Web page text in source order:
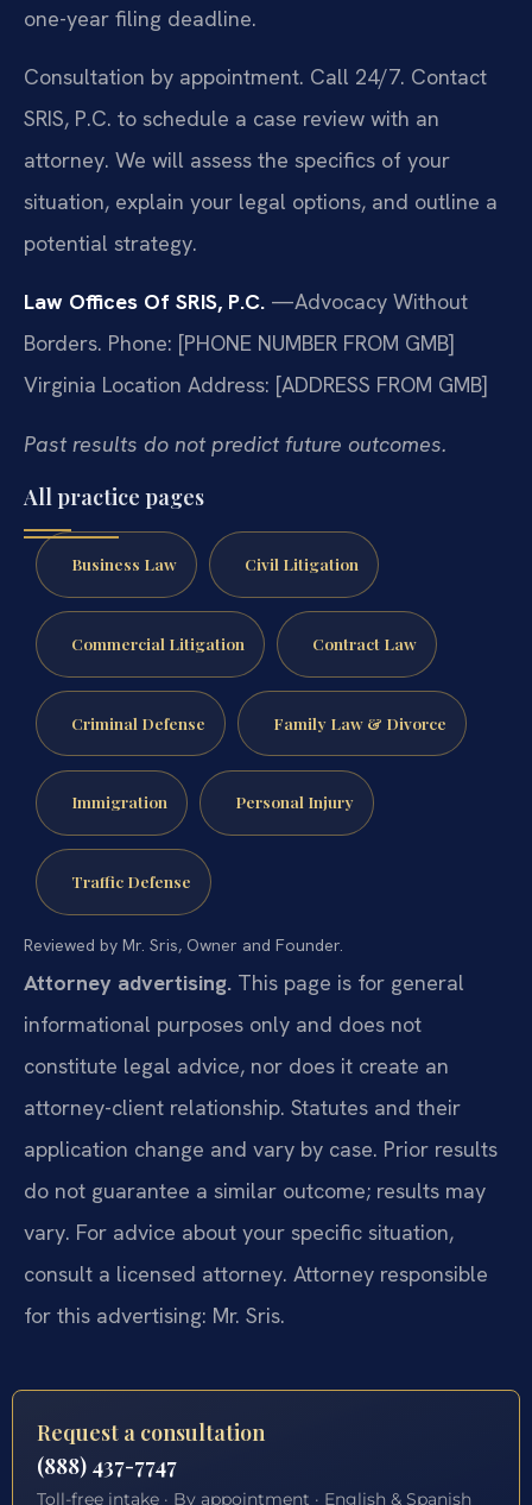
one-year filing deadline.
Consultation by appointment. Call 24/7. Contact
SRIS, P.C. to schedule a case review with an
attorney. We will assess the specifics of your
situation, explain your legal options, and outline a
potential strategy.
Law Offices Of SRIS, P.C. —Advocacy Without
Borders. Phone: [PHONE NUMBER FROM GMB]
Virginia Location Address: [ADDRESS FROM GMB]
Past results do not predict future outcomes.
All practice pages
Business Law Civil Litigation
Commercial Litigation Contract Law
Criminal Defense Family Law & Divorce
Immigration Personal Injury
Traffic Defense
Reviewed by Mr. Sris, Owner and Founder.
Attorney advertising. This page is for general
informational purposes only and does not
constitute legal advice, nor does it create an
attorney-client relationship. Statutes and their
application change and vary by case. Prior results
do not guarantee a similar outcome; results may
vary. For advice about your specific situation,
consult a licensed attorney. Attorney responsible
for this advertising: Mr. Sris.
Request a consultation
(888) 437-7747
Toll-free intake · By appointment · English & Spanish